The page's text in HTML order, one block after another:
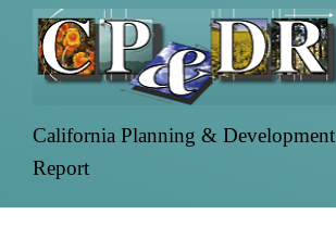
California Planning & Development
Report